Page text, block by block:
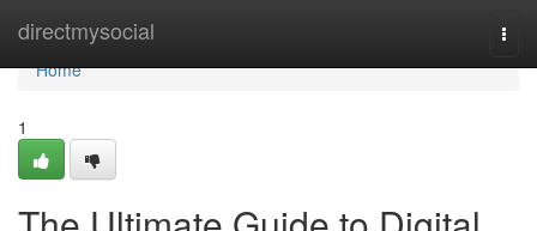
directmysocial
Home
Home
1